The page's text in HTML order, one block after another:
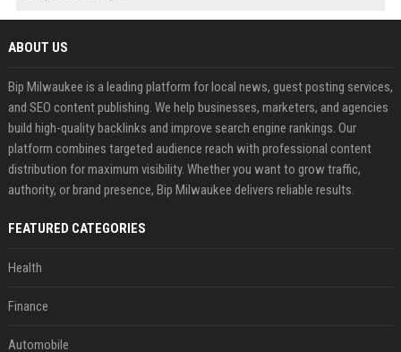
ABOUT US
Bip Milwaukee is a leading platform for local news, guest posting services,
and SEO content publishing. We help businesses, marketers, and agencies
build high-quality backlinks and improve search engine rankings. Our
platform combines targeted audience reach with professional content
distribution for maximum visibility. Whether you want to grow traffic,
authority, or brand presence, Bip Milwaukee delivers reliable results.
FEATURED CATEGORIES
Health
Finance
Automobile